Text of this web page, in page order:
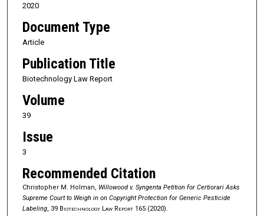
2020
Document Type
Article
Publication Title
Biotechnology Law Report
Volume
39
Issue
3
Recommended Citation
Christopher M. Holman, Willowood v. Syngenta Petition for Certiorari Asks
Supreme Court to Weigh in on Copyright Protection for Generic Pesticide
Labeling, 39 Biotechnology Law Report 165 (2020).